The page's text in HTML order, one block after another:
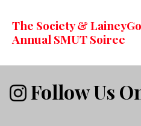
The Society &
Annual SMUT Soiree
Follow Us